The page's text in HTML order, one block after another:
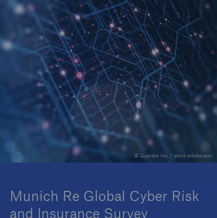
Munich Re Global Cyber Risk
and Insurance Survey
© Quardia Inc. / stock.adobe.com
Reinsurance Property/Casualty
Marine Trend Radar 2025